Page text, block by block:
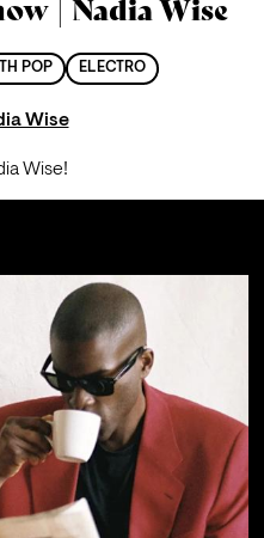
| Nadia Wise
POP ELECTRO
Wise
Wise!